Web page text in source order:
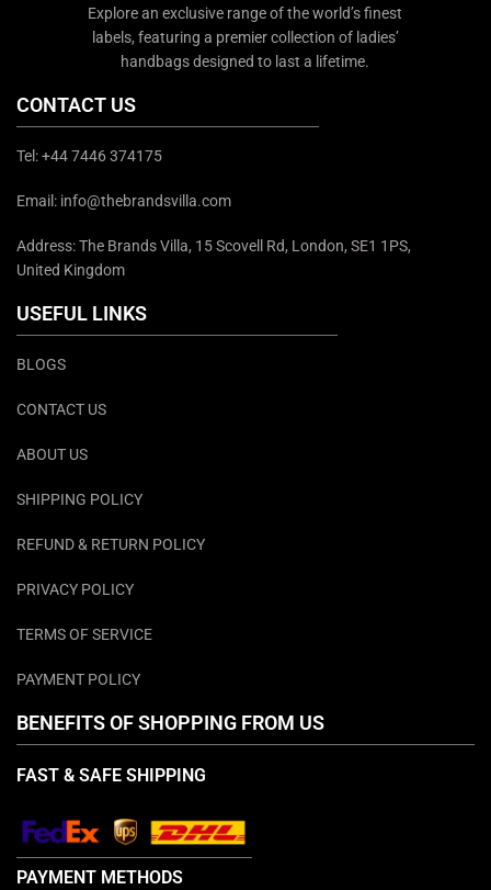
Explore an exclusive range of the world’s finest
labels, featuring a premier collection of ladies’
handbags designed to last a lifetime.
CONTACT US
Tel: +44 7446 374175
Email: info@thebrandsvilla.com
Address: The Brands Villa, 15 Scovell Rd, London, SE1 1PS,
United Kingdom
USEFUL LINKS
BLOGS
CONTACT US
ABOUT US
SHIPPING POLICY
REFUND & RETURN POLICY
PRIVACY POLICY
TERMS OF SERVICE
PAYMENT POLICY
BENEFITS OF SHOPPING FROM US
FAST & SAFE SHIPPING
PAYMENT METHODS